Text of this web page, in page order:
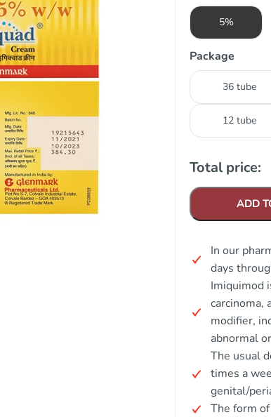
5%
Package
36 tube
12 tube
Total price:
ADD
In our
days
Imiquimod
carcinoma,
modifier,
abnormal
The usual
times a
genital/
The form